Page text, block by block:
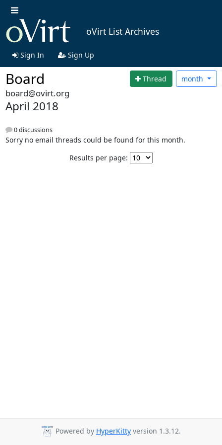
oVirt List Archives
Sign In Sign Up
Board Thread month
board@ovirt.org
April 2018
0 discussions
Sorry no email threads could be found for this month.
Results per page:
Powered by HyperKitty version 1.3.12.